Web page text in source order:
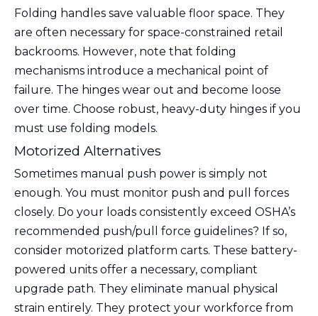
Folding handles save valuable floor space. They
are often necessary for space-constrained retail
backrooms. However, note that folding
mechanisms introduce a mechanical point of
failure. The hinges wear out and become loose
over time. Choose robust, heavy-duty hinges if you
must use folding models.
Motorized Alternatives
Sometimes manual push power is simply not
enough. You must monitor push and pull forces
closely. Do your loads consistently exceed OSHA’s
recommended push/pull force guidelines? If so,
consider motorized platform carts. These battery-
powered units offer a necessary, compliant
upgrade path. They eliminate manual physical
strain entirely. They protect your workforce from